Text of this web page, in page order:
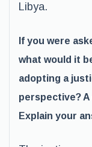
Libya.
If you were
what would it
adopting a
perspective?
Explain your